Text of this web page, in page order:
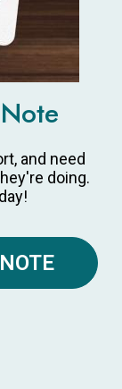
and need
doing.